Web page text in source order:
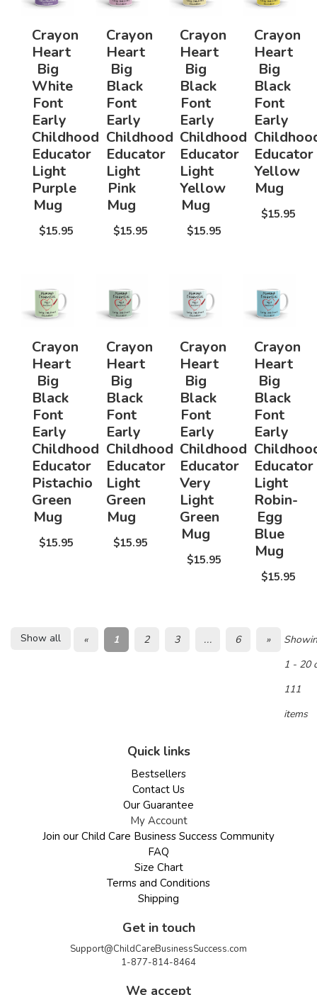
Crayon
Heart
Big
White
Font
Early
Childhood
Educator
Light
Purple
Mug
$15.95
Crayon
Heart
Big
Black
Font
Early
Childhood
Educator
Light
Pink
Mug
$15.95
Crayon
Heart
Big
Black
Font
Early
Childhood
Educator
Light
Yellow
Mug
$15.95
Crayon
Heart
Big
Black
Font
Early
Educator
Yellow
Mug
$15.95
Crayon
Heart
Big
Black
Font
Early
Childhood
Educator
Pistachio
Green
Mug
$15.95
Crayon
Heart
Big
Black
Font
Early
Childhood
Educator
Light
Green
Mug
$15.95
Crayon
Heart
Big
Black
Font
Early
Childhood
Educator
Very
Light
Green
Mug
$15.95
Crayon
Heart
Big
Black
Font
Early
Educator
Light
Robin-
Egg
Blue
Mug
$15.95
Show all « 1 2 3 ... 6 »
1 - 20
111
items
Quick links
Bestsellers
Contact Us
Our Guarantee
My Account
Join our Child Care Business Success Community
FAQ
Size Chart
Terms and Conditions
Shipping
Get in touch
Support@ChildCareBusinessSuccess.com
1-877-814-8464
We accept